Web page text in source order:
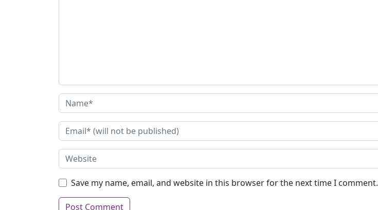
Save my name, email, and website in this browser for the next time I comment.